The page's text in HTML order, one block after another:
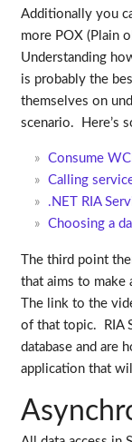
Additionally you
more POX (Plain
Understanding
is probably the
themselves on
scenario. Here’s
Consume
Calling
.NET RIA
Choosing a
The third point
that aims to make
The link to the
of that topic. RIA
database and are
application that